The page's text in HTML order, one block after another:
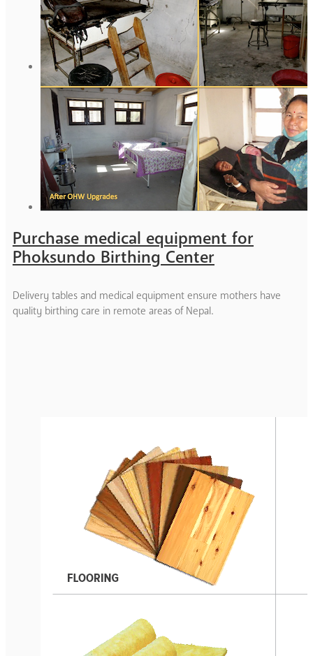
Purchase medical equipment for
Phoksundo Birthing Center
Delivery tables and medical equipment ensure mothers have
quality birthing care in remote areas of Nepal.